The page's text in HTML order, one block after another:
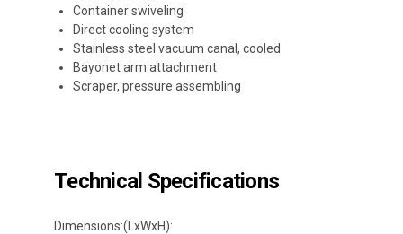
Container swiveling
Direct cooling system
Stainless steel vacuum canal, cooled
Bayonet arm attachment
Scraper, pressure assembling
Technical Specifications
Dimensions:(LxWxH):